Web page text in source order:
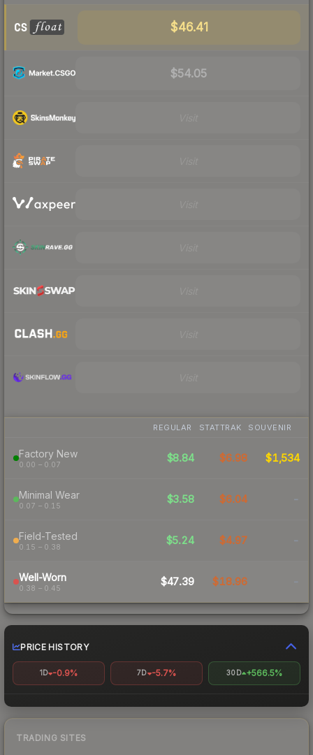
$46.41
$54.05
REGULAR STATTRAK SOUVENIR
Factory New
0.00 – 0.07
$8.84 $6.98 $1,534
Minimal Wear
0.07 – 0.15
$3.58 $6.04 -
Field-Tested
0.15 – 0.38
$5.24 $4.97 -
Well-Worn
0.38 – 0.45
$47.39 $18.96 -
PRICE HISTORY
1D -0.9% 7D -5.7% 30D +566.5%
TRADING SITES